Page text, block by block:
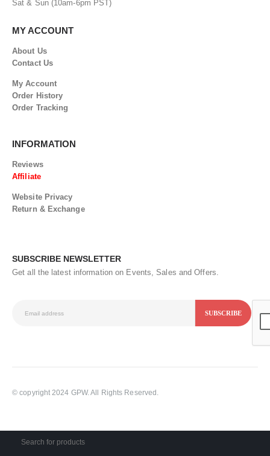
Sat & Sun (10am-6pm PST)
MY ACCOUNT
About Us
Contact Us
My Account
Order History
Order Tracking
INFORMATION
Reviews
Affiliate
Website Privacy
Return & Exchange
SUBSCRIBE NEWSLETTER
Get all the latest information on Events, Sales and Offers.
© copyright 2024 GPW. All Rights Reserved.